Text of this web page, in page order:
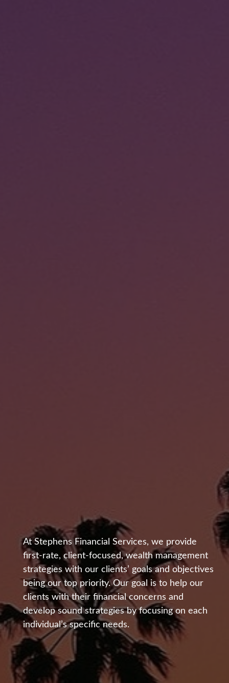
Helping Clients
Develop Sound
Financial Strategies
for Over Two
Decades
At Stephens Financial Services, we provide
first-rate, client-focused, wealth management
strategies with our clients’ goals and objectives
being our top priority. Our goal is to help our
clients with their financial concerns and
develop sound strategies by focusing on each
individual’s specific needs.